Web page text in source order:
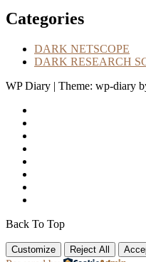
Categories
DARK NETSCOPE
DARK RESEARCH
WP Diary | Theme: wp-diary
Back To Top
Customize Reject All